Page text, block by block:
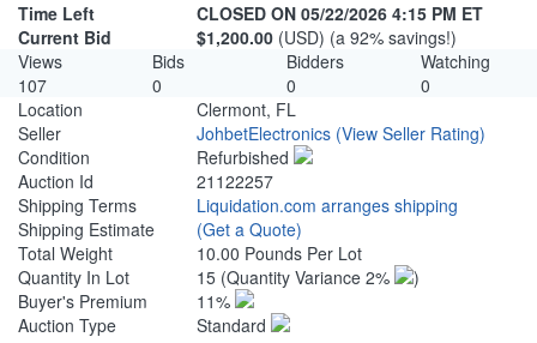
Time Left
CLOSED ON 05/22/2026 4:15 PM ET
Current Bid
$1,200.00 (USD) (a 92% savings!)
Views
Bids Bidders
Watching
107
0 0
0
Location
Clermont, FL
Seller
JohbetElectronics (View Seller Rating)
Condition
Refurbished
Auction Id
21122257
Shipping Terms
Liquidation.com arranges shipping
Shipping Estimate
(Get a Quote)
Total Weight
10.00 Pounds Per Lot
Quantity In Lot
15 (Quantity Variance 2%
)
Buyer's Premium
11%
Auction Type
Standard